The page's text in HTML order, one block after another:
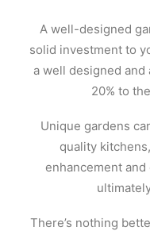
A well-designed
solid investment to
a well designed and
20% to
Unique gardens
quality
enhancement
There’s nothing